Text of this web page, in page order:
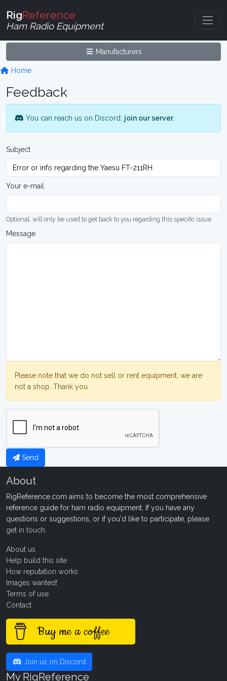
RigReference
Ham Radio Equipment
Manufacturers
Home
Feedback
You can reach us on Discord: join our server.
Subject
Your e-mail
Optional, will only be used to get back to you regarding this specific issue
Message
Please note that we do not sell or rent equipment, we are
not a shop. Thank you.
Send
About
RigReference.com aims to become the most comprehensive
reference guide for ham radio equipment. If you have any
questions or suggestions, or if you'd like to participate, please
get in touch
About us
Help build this site
How reputation works
Images wanted!
Terms of use
Contact
Buy me a coffee
Join us on Discord
My RigReference